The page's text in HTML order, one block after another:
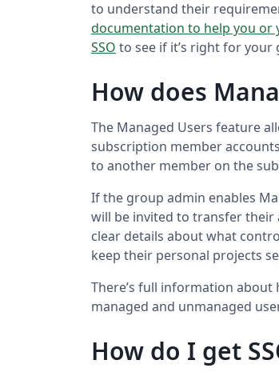
to understand their
documentation to help you or
SSO to see if it’s right for your
How does
The Managed Users feature
subscription member
to another member on the
If the group admin enables
will be invited to transfer their
clear details about what
keep their personal projects
There’s full information
managed and unmanaged
How do I get